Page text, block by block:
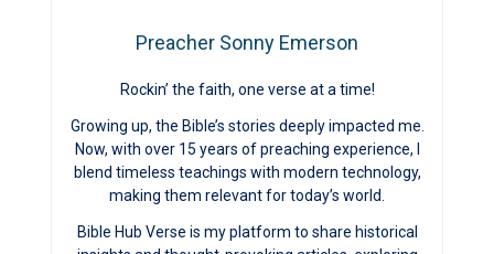
Preacher Sonny Emerson
Rockin’ the faith, one verse at a time!
Growing up, the Bible’s stories deeply impacted me.
Now, with over 15 years of preaching experience, I
blend timeless teachings with modern technology,
making them relevant for today’s world.
Bible Hub Verse is my platform to share historical